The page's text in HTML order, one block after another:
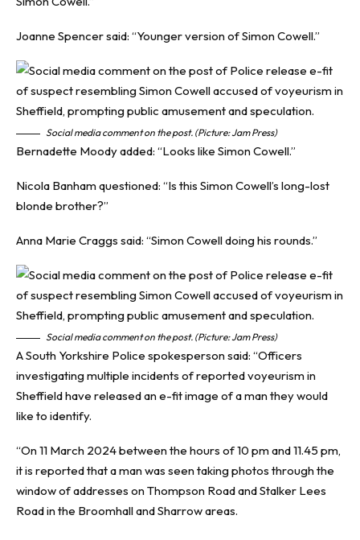
Joanne Spencer said: “Younger version of Simon Cowell.”
Social media comment on the post. (Picture: Jam Press)
Bernadette Moody added: “Looks like Simon Cowell.”
Nicola Banham questioned: “Is this Simon Cowell’s long-lost
blonde brother?”
Anna Marie Craggs said: “Simon Cowell doing his rounds.”
Social media comment on the post. (Picture: Jam Press)
A South Yorkshire Police spokesperson said: “Officers
investigating multiple incidents of reported voyeurism in
Sheffield have released an e-fit image of a man they would
like to identify.
“On 11 March 2024 between the hours of 10 pm and 11.45 pm,
it is reported that a man was seen taking photos through the
window of addresses on Thompson Road and Stalker Lees
Road in the Broomhall and Sharrow areas.